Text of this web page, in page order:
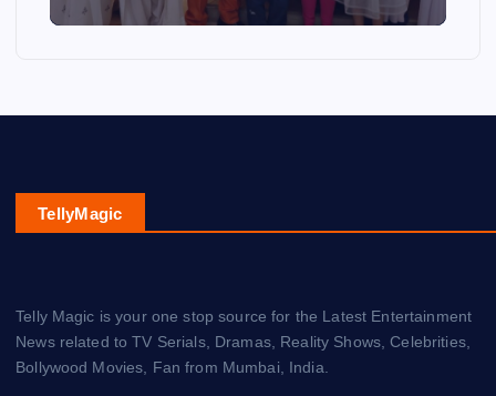
TellyMagic
Telly Magic is your one stop source for the Latest Entertainment
News related to TV Serials, Dramas, Reality Shows, Celebrities,
Bollywood Movies, Fan from Mumbai, India.